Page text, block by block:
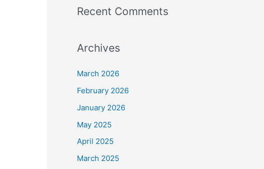
Recent Comments
Archives
March 2026
February 2026
January 2026
May 2025
April 2025
March 2025